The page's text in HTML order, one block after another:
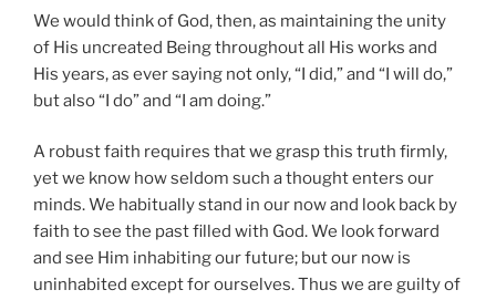
We would think of God, then, as maintaining the unity
of His uncreated Being throughout all His works and
His years, as ever saying not only, “I did,” and “I will do,”
but also “I do” and “I am doing.”
A robust faith requires that we grasp this truth firmly,
yet we know how seldom such a thought enters our
minds. We habitually stand in our now and look back by
faith to see the past filled with God. We look forward
and see Him inhabiting our future; but our now is
uninhabited except for ourselves. Thus we are guilty of